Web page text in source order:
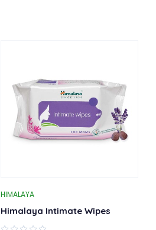
HIMALAYA
Himalaya Intimate Wipes